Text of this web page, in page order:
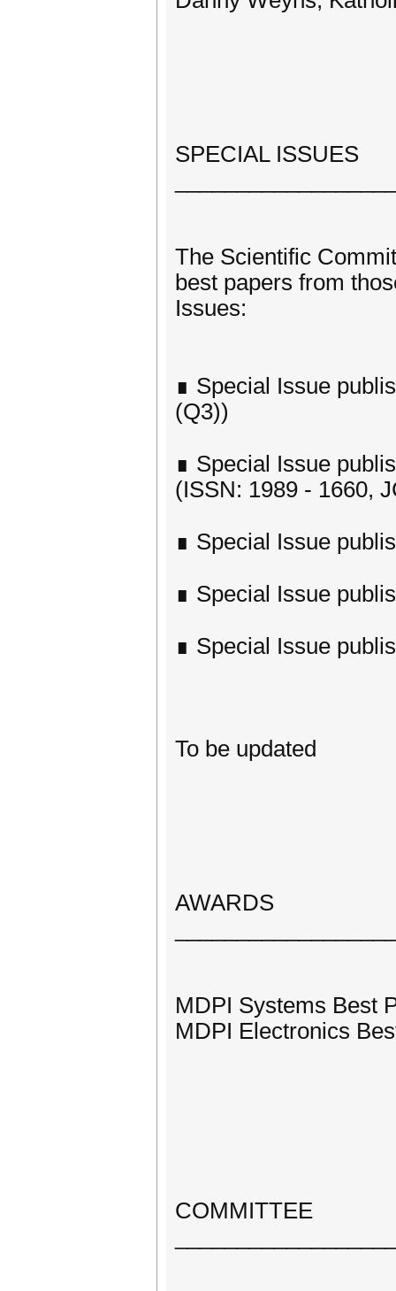
SPECIAL ISSUES
The Scientific
best papers from
Issues:
∎ Special Issue
(Q3))
∎ Special Issue
(ISSN: 1989 - 1660,
∎ Special Issue
∎ Special Issue
∎ Special Issue
To be updated
AWARDS
MDPI Systems Best
MDPI Electronics
COMMITTEE